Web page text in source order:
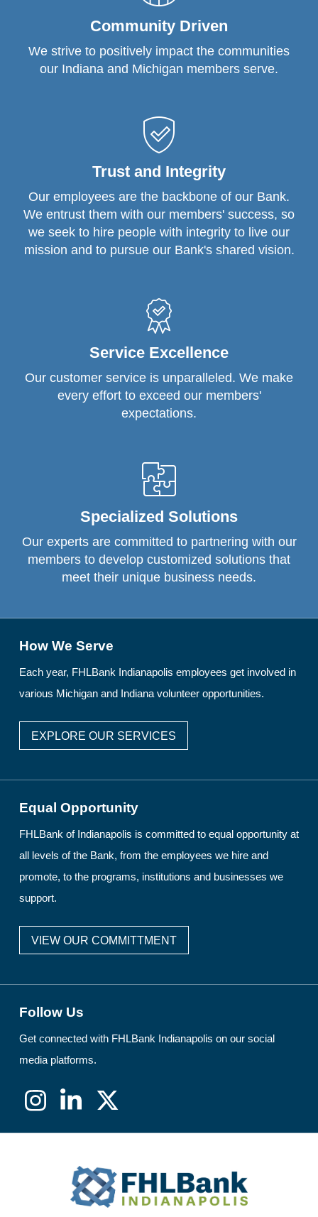
Community Driven
We strive to positively impact the communities
our Indiana and Michigan members serve.
Trust and Integrity
Our employees are the backbone of our Bank.
We entrust them with our members' success, so
we seek to hire people with integrity to live our
mission and to pursue our Bank's shared vision.
Service Excellence
Our customer service is unparalleled. We make
every effort to exceed our members'
expectations.
Specialized Solutions
Our experts are committed to partnering with our
members to develop customized solutions that
meet their unique business needs.
How We Serve
Each year, FHLBank Indianapolis employees get involved in
various Michigan and Indiana volunteer opportunities.
EXPLORE OUR SERVICES
Equal Opportunity
FHLBank of Indianapolis is committed to equal opportunity at
all levels of the Bank, from the employees we hire and
promote, to the programs, institutions and businesses we
support.
VIEW OUR COMMITTMENT
Follow Us
Get connected with FHLBank Indianapolis on our social
media platforms.
Instagram
LinkedIn
Twitter)
FHLBank
Indianapolis